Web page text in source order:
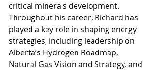
critical minerals development.
Throughout his career, Richard has
played a key role in shaping energy
strategies, including leadership on
Alberta’s Hydrogen Roadmap,
Natural Gas Vision and Strategy, and